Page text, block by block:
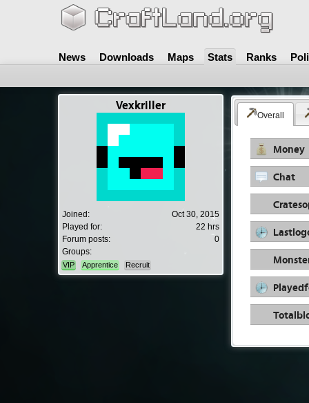
News Downloads Maps Stats Ranks
Vexkriller
Joined:
Oct 30, 2015
Played for:
22 hrs
Forum posts:
0
Groups:
VIP Apprentice Recruit
Overall
Money
Chat